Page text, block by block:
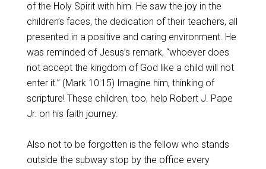
of the Holy Spirit with him. He saw the joy in the
children’s faces, the dedication of their teachers, all
presented in a positive and caring environment. He
was reminded of Jesus’s remark, “whoever does
not accept the kingdom of God like a child will not
enter it.” (Mark 10:15) Imagine him, thinking of
scripture! These children, too, help Robert J. Pape
Jr. on his faith journey.
Also not to be forgotten is the fellow who stands
outside the subway stop by the office every